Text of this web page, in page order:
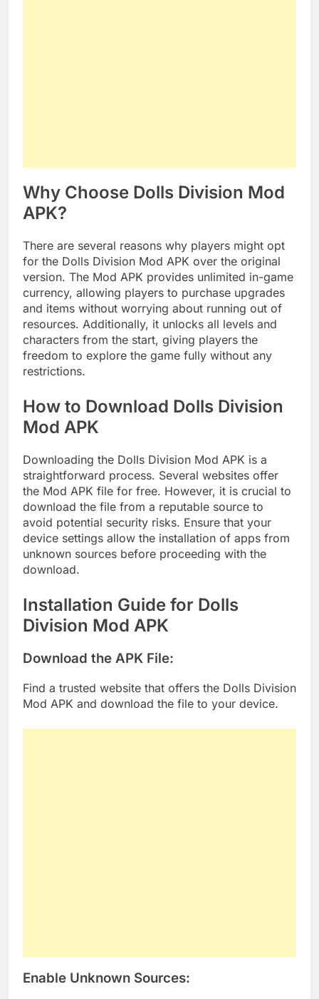
Why Choose Dolls Division Mod
APK?
There are several reasons why players might opt
for the Dolls Division Mod APK over the original
version. The Mod APK provides unlimited in-game
currency, allowing players to purchase upgrades
and items without worrying about running out of
resources. Additionally, it unlocks all levels and
characters from the start, giving players the
freedom to explore the game fully without any
restrictions.
How to Download Dolls Division
Mod APK
Downloading the Dolls Division Mod APK is a
straightforward process. Several websites offer
the Mod APK file for free. However, it is crucial to
download the file from a reputable source to
avoid potential security risks. Ensure that your
device settings allow the installation of apps from
unknown sources before proceeding with the
download.
Installation Guide for Dolls
Division Mod APK
Download the APK File:
Find a trusted website that offers the Dolls Division
Mod APK and download the file to your device.
Enable Unknown Sources: